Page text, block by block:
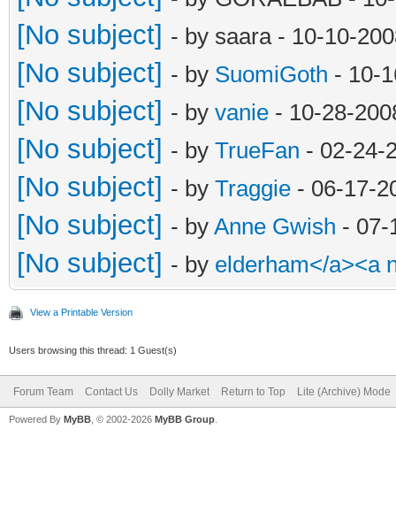
[No subject] - by saara - 10-10-
[No subject] - by SuomiGoth - 10-
[No subject] - by vanie - 10-28-
[No subject] - by TrueFan - 02-24-
[No subject] - by Traggie - 06-17-
[No subject] - by Anne Gwish - 07-
[No subject] - by elderham</a><a
View a Printable Version
Users browsing this thread: 1 Guest(s)
Forum Team Contact Us Dolly Market Return to Top Lite (Archive) Mode
Powered By MyBB , © 2002-2026 MyBB Group